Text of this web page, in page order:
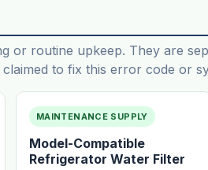
or routine upkeep. They are
to fix this error code or
MAINTENANCE SUPPLY
Model-Compatible
Refrigerator Water Filter